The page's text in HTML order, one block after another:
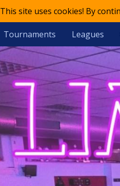
This site uses cookies! By
Tournaments Leagues